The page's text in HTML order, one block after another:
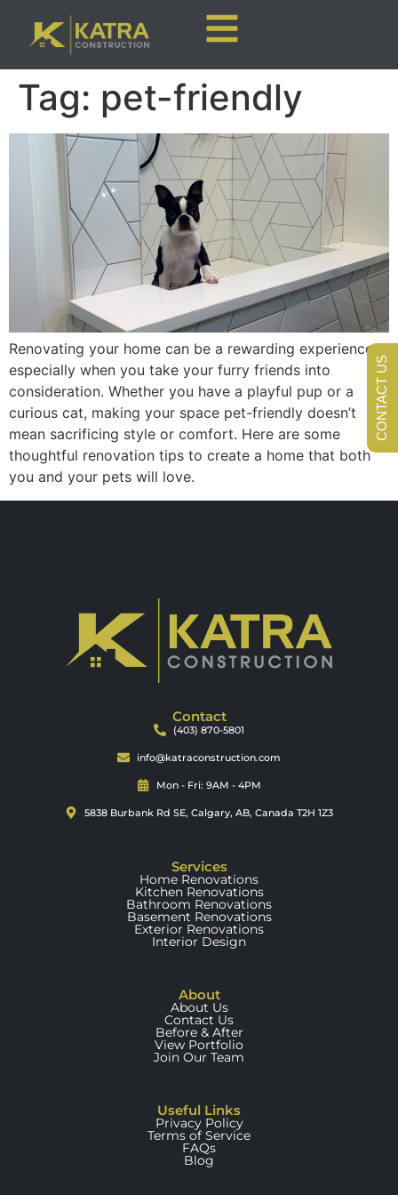
Tag: pet-friendly
Renovating your home can be a rewarding experience,
especially when you take your furry friends into
consideration. Whether you have a playful pup or a
curious cat, making your space pet-friendly doesn’t
mean sacrificing style or comfort. Here are some
thoughtful renovation tips to create a home that both
you and your pets will love.
Contact
(403) 870-5801
info@katraconstruction.com
Mon - Fri: 9AM - 4PM
5838 Burbank Rd SE, Calgary, AB, Canada T2H 1Z3
Services
Home Renovations
Kitchen Renovations
Bathroom Renovations
Basement Renovations
Exterior Renovations
Interior Design
About
About Us
Contact Us
Before & After
View Portfolio
Join Our Team
Useful Links
Privacy Policy
Terms of Service
FAQs
Blog
CONTACT US